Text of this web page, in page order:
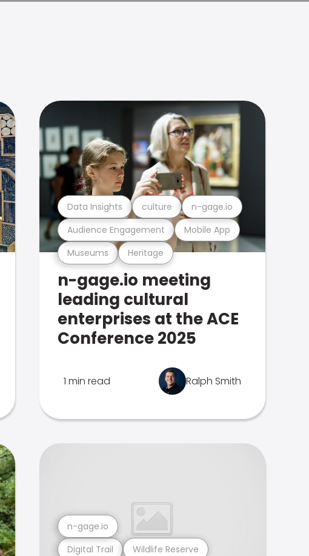
Museums Heritage
Audience Engagement Mobile App
Data Insights culture n-gage.io
n-gage.io meeting
leading cultural
enterprises at the ACE
Conference 2025
1 min read Ralph Smith
Digital Trail Wildlife Reserve
n-gage.io